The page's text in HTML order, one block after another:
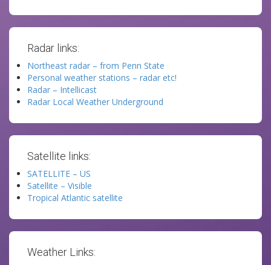
Radar links:
Northeast radar – from Penn State
Personal weather stations – radar etc!
Radar – Intellicast
Radar Local Weather Underground
Satellite links:
SATELLITE – US
Satellite – Visible
Tropical Atlantic satellite
Weather Links: